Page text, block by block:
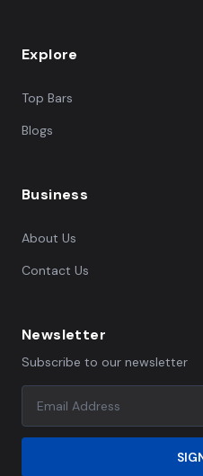
Explore
Top Bars
Blogs
Business
About Us
Contact Us
Newsletter
Subscribe to our newsletter